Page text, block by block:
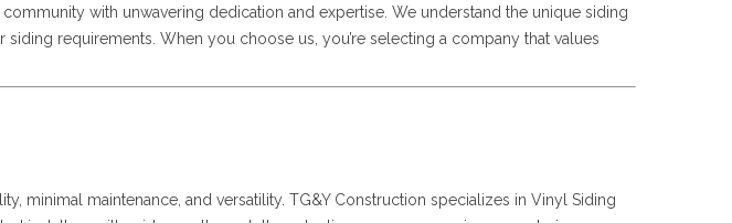
with unwavering dedication and expertise. We understand the unique siding
requirements. When you choose us, you’re selecting a company that values
minimal maintenance, and versatility. TG&Y Construction specializes in Vinyl Siding